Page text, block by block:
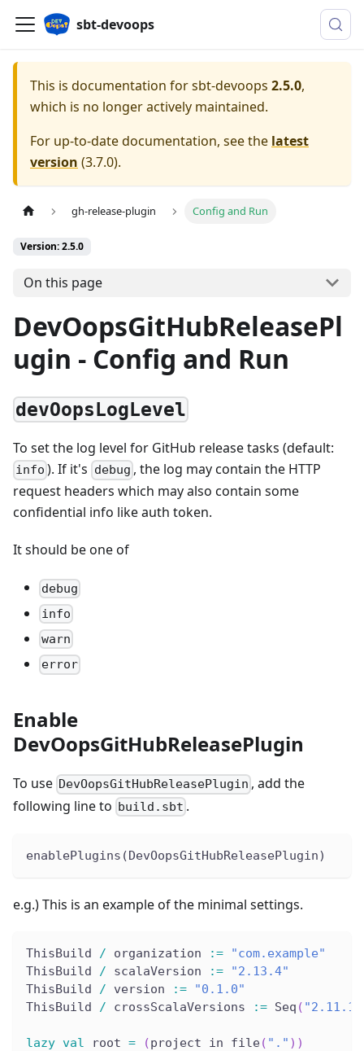
sbt-devoops
This is documentation forsbt-devoops 2.5.0,
which is no longer actively maintained.
For up-to-date documentation, see the latest
version (3.7.0).
gh-release-plugin Config and Run
Version: 2.5.0
On this page
DevOopsGitHubReleasePl
ugin - Config and Run
devOopsLogLevel
To set the log level for GitHub release tasks (default:
info ). If it's debug , the log may contain the HTTP
request headers which may also contain some
confidential info like auth token.
It should be one of
debug
info
warn
error
Enable
DevOopsGitHubReleasePlugin
To use DevOopsGitHubReleasePlugin , add the
following line to build.sbt .
enablePlugins(DevOopsGitHubReleasePlugin)
e.g.) This is an example of the minimal settings.
ThisBuild / organization :=
"com.example"
ThisBuild / scalaVersion :=
"2.13.4"
ThisBuild / version :=
"0.1.0"
ThisBuild / crossScalaVersions := Seq (
lazy val root = (project in file( "." ) )